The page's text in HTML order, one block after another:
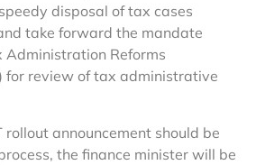
disposal of tax cases
take forward the mandate
Administration Reforms
for review of tax administrative
rollout announcement should be
the finance minister will be